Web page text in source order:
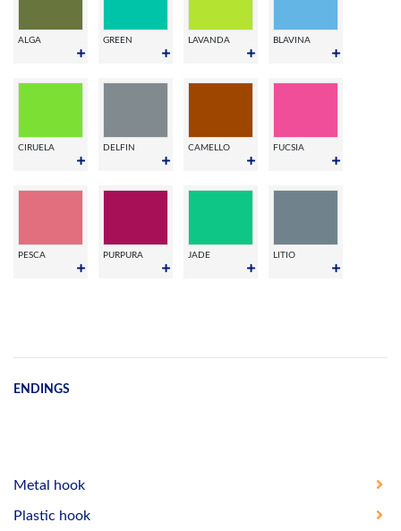
ALGA GREEN LAVANDA BLAVINA
CIRUELA DELFIN CAMELLO FUCSIA
PESCA PURPURA JADE LITIO
ENDINGS
Metal hook
Plastic hook